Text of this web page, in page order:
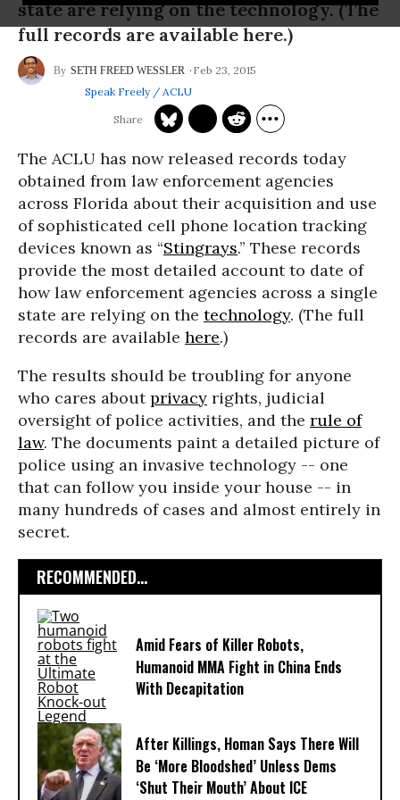
state are relying on the technology. (The
full records are available here.)
SETH FREED WESSLER
Feb 23, 2015
Speak Freely / ACLU
The ACLU has now released records today
obtained from law enforcement agencies
across Florida about their acquisition and use
of sophisticated cell phone location tracking
devices known as “Stingrays.” These records
provide the most detailed account to date of
how law enforcement agencies across a single
state are relying on the technology. (The full
records are available here.)
The results should be troubling for anyone
who cares aboutprivacy rights, judicial
oversight of police activities, and the rule of
law. The documents paint a detailed picture of
police using an invasive technology -- one
that can follow you inside your house -- in
many hundreds of cases and almost entirely in
secret.
RECOMMENDED...
Amid Fears of Killer Robots,
Humanoid MMA Fight in China Ends
With Decapitation
After Killings, Homan Says There Will
Be ‘More Bloodshed’ Unless Dems
‘Shut Their Mouth’ About ICE